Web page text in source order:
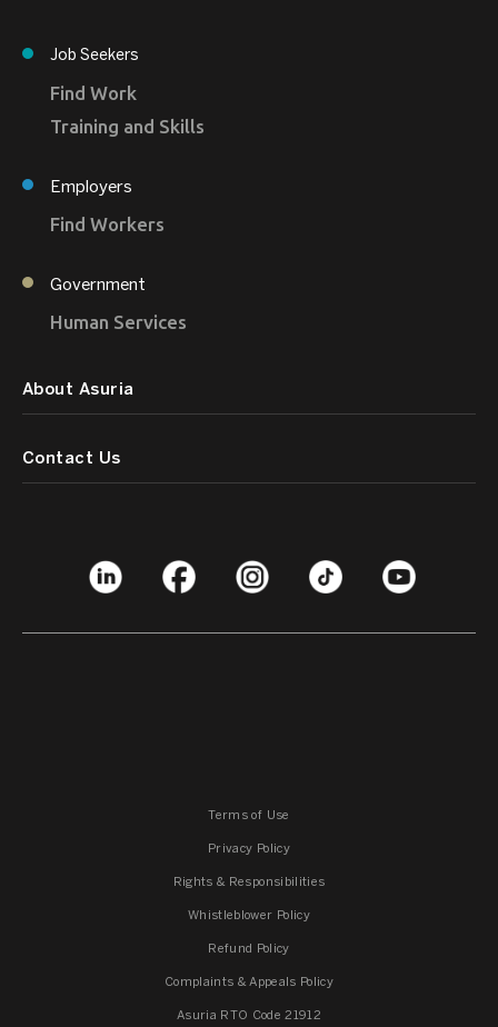
Job Seekers
Find Work
Training and Skills
Employers
Find Workers
Government
Human Services
About Asuria
Contact Us
Terms of Use
Privacy Policy
Rights & Responsibilities
Whistleblower Policy
Refund Policy
Complaints & Appeals Policy
Asuria RTO Code 21912